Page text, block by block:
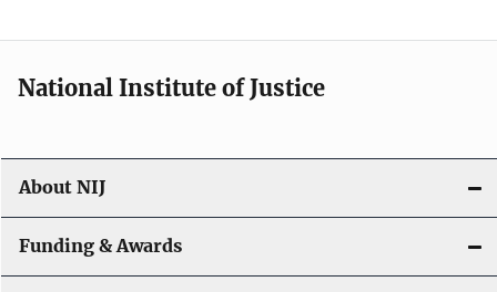
National Institute of Justice
About NIJ
Funding & Awards